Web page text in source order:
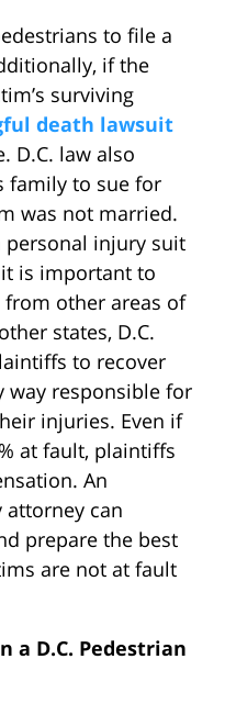
to file a
if the
surviving
death lawsuit
D.C. law also
family to sue for
was not married.
personal injury suit
is important to
other areas of
states, D.C.
to recover
way responsible for
injuries. Even if
at fault, plaintiffs
An
can
prepare the best
are not at fault
a D.C. Pedestrian